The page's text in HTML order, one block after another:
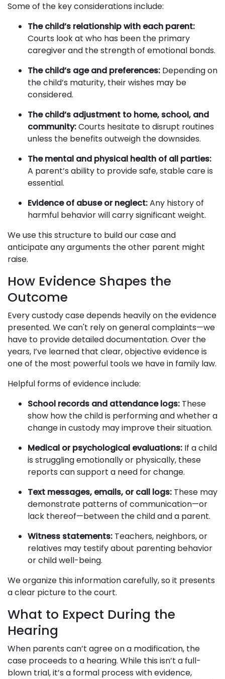
Some of the key considerations include:
The child’s relationship with each parent:
Courts look at who has been the primary
caregiver and the strength of emotional bonds.
The child’s age and preferences: Depending on
the child’s maturity, their wishes may be
considered.
The child’s adjustment to home, school, and
community:Courts hesitate to disrupt routines
unless the benefits outweigh the downsides.
The mental and physical health of all parties:
A parent’s ability to provide safe, stable care is
essential.
Evidence of abuse or neglect:Any history of
harmful behavior will carry significant weight.
We use this structure to build our case and
anticipate any arguments the other parent might
raise.
How Evidence Shapes the
Outcome
Every custody case depends heavily on the evidence
presented. We can't rely on general complaints—we
have to provide detailed documentation. Over the
years, I’ve learned that clear, objective evidence is
one of the most powerful tools we have in family law.
Helpful forms of evidence include:
School records and attendance logs: These
show how the child is performing and whether a
change in custody may improve their situation.
Medical or psychological evaluations: If a child
is struggling emotionally or physically, these
reports can support a need for change.
Text messages, emails, or call logs: These may
demonstrate patterns of communication—or
lack thereof—between the child and a parent.
Witness statements: Teachers, neighbors, or
relatives may testify about parenting behavior
or child well-being.
We organize this information carefully, so it presents
a clear picture to the court.
What to Expect During the
Hearing
When parents can’t agree on a modification, the
case proceeds to a hearing. While this isn’t a full-
blown trial, it’s a formal process with evidence,